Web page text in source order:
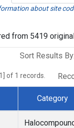
about site
from 5419
Sort Results By:
of 1 records.
Category